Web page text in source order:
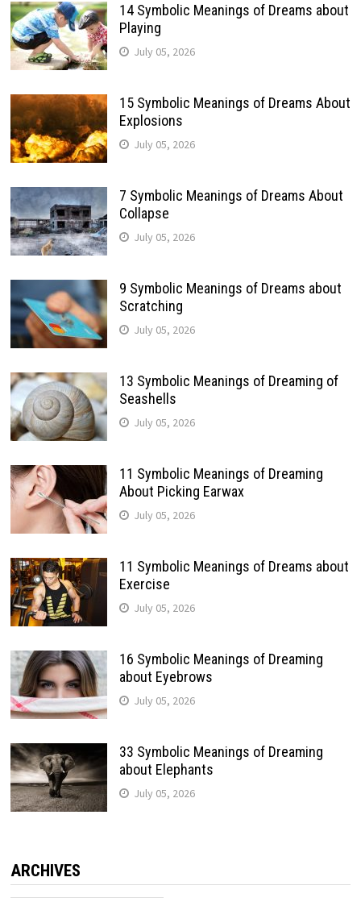
14 Symbolic Meanings of Dreams about
Playing
July 05, 2026
15 Symbolic Meanings of Dreams About
Explosions
July 05, 2026
7 Symbolic Meanings of Dreams About
Collapse
July 05, 2026
9 Symbolic Meanings of Dreams about
Scratching
July 05, 2026
13 Symbolic Meanings of Dreaming of
Seashells
July 05, 2026
11 Symbolic Meanings of Dreaming
About Picking Earwax
July 05, 2026
11 Symbolic Meanings of Dreams about
Exercise
July 05, 2026
16 Symbolic Meanings of Dreaming
about Eyebrows
July 05, 2026
33 Symbolic Meanings of Dreaming
about Elephants
July 05, 2026
ARCHIVES